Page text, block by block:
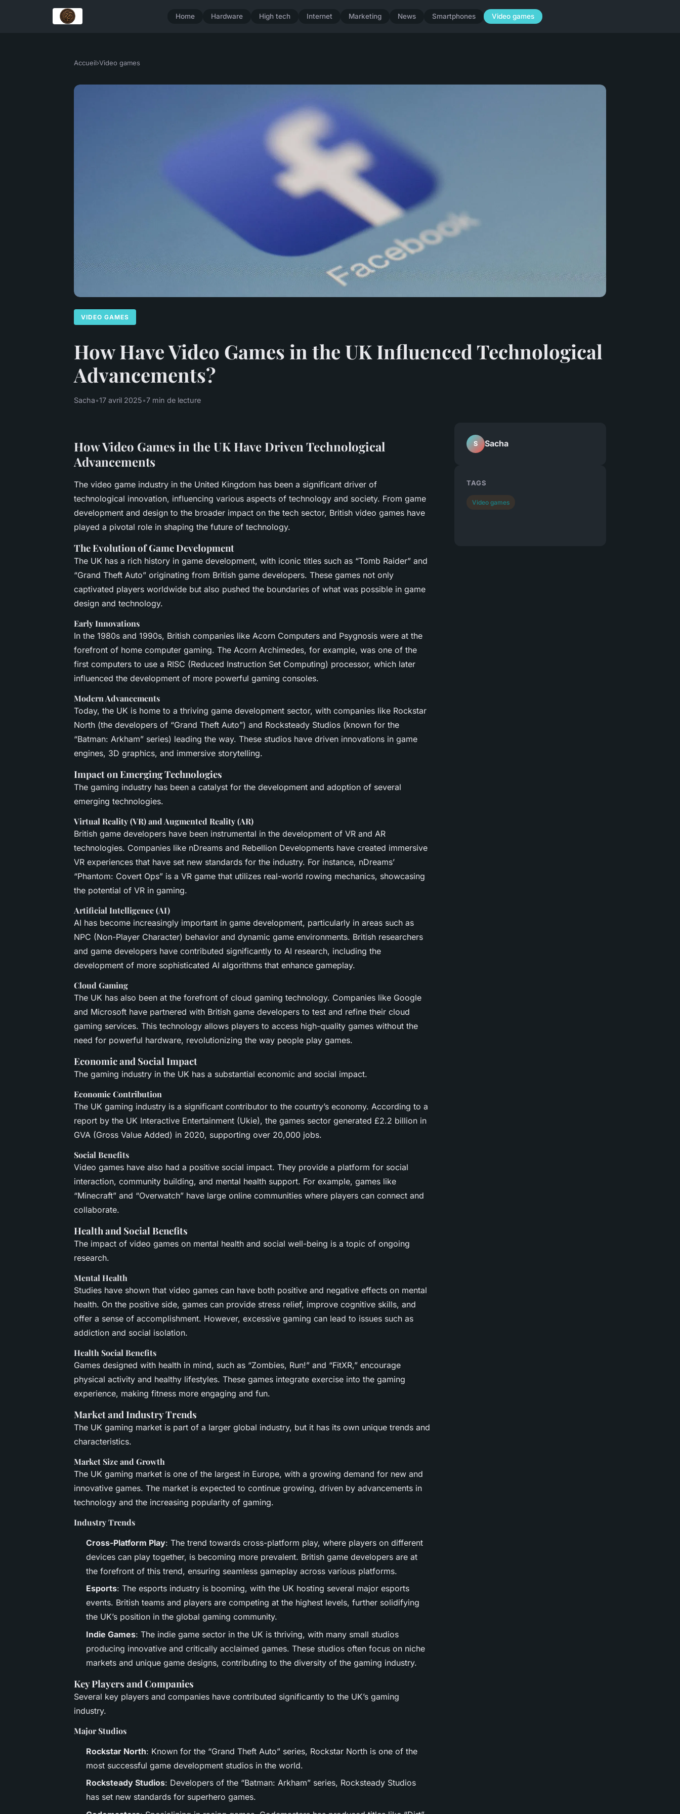
Home Hardware High tech Internet Marketing News Smartphones Video games
Accueil›Video games
VIDEO GAMES
How Have Video Games in the UK Influenced Technological
Advancements?
Sacha•17 avril 2025•7 min de lecture
How Video Games in the UK Have Driven Technological
Advancements
The video game industry in the United Kingdom has been a significant driver of
technological innovation, influencing various aspects of technology and society. From game
development and design to the broader impact on the tech sector, British video games have
played a pivotal role in shaping the future of technology.
The Evolution of Game Development
The UK has a rich history in game development, with iconic titles such as “Tomb Raider” and
“Grand Theft Auto” originating from British game developers. These games not only
captivated players worldwide but also pushed the boundaries of what was possible in game
design and technology.
Early Innovations
In the 1980s and 1990s, British companies like Acorn Computers and Psygnosis were at the
forefront of home computer gaming. The Acorn Archimedes, for example, was one of the
first computers to use a RISC (Reduced Instruction Set Computing) processor, which later
influenced the development of more powerful gaming consoles.
Modern Advancements
Today, the UK is home to a thriving game development sector, with companies like Rockstar
North (the developers of “Grand Theft Auto”) and Rocksteady Studios (known for the
“Batman: Arkham” series) leading the way. These studios have driven innovations in game
engines, 3D graphics, and immersive storytelling.
Impact on Emerging Technologies
The gaming industry has been a catalyst for the development and adoption of several
emerging technologies.
Virtual Reality (VR) and Augmented Reality (AR)
British game developers have been instrumental in the development of VR and AR
technologies. Companies like nDreams and Rebellion Developments have created immersive
VR experiences that have set new standards for the industry. For instance, nDreams’
“Phantom: Covert Ops” is a VR game that utilizes real-world rowing mechanics, showcasing
the potential of VR in gaming.
Artificial Intelligence (AI)
AI has become increasingly important in game development, particularly in areas such as
NPC (Non-Player Character) behavior and dynamic game environments. British researchers
and game developers have contributed significantly to AI research, including the
development of more sophisticated AI algorithms that enhance gameplay.
Cloud Gaming
The UK has also been at the forefront of cloud gaming technology. Companies like Google
and Microsoft have partnered with British game developers to test and refine their cloud
gaming services. This technology allows players to access high-quality games without the
need for powerful hardware, revolutionizing the way people play games.
Economic and Social Impact
The gaming industry in the UK has a substantial economic and social impact.
Economic Contribution
The UK gaming industry is a significant contributor to the country’s economy. According to a
report by the UK Interactive Entertainment (Ukie), the games sector generated £2.2 billion in
GVA (Gross Value Added) in 2020, supporting over 20,000 jobs.
Social Benefits
Video games have also had a positive social impact. They provide a platform for social
interaction, community building, and mental health support. For example, games like
“Minecraft” and “Overwatch” have large online communities where players can connect and
collaborate.
Health and Social Benefits
The impact of video games on mental health and social well-being is a topic of ongoing
research.
Mental Health
Studies have shown that video games can have both positive and negative effects on mental
health. On the positive side, games can provide stress relief, improve cognitive skills, and
offer a sense of accomplishment. However, excessive gaming can lead to issues such as
addiction and social isolation.
Health Social Benefits
Games designed with health in mind, such as “Zombies, Run!” and “FitXR,” encourage
physical activity and healthy lifestyles. These games integrate exercise into the gaming
experience, making fitness more engaging and fun.
Market and Industry Trends
The UK gaming market is part of a larger global industry, but it has its own unique trends and
characteristics.
Market Size and Growth
The UK gaming market is one of the largest in Europe, with a growing demand for new and
innovative games. The market is expected to continue growing, driven by advancements in
technology and the increasing popularity of gaming.
Industry Trends
Cross-Platform Play: The trend towards cross-platform play, where players on different
devices can play together, is becoming more prevalent. British game developers are at
the forefront of this trend, ensuring seamless gameplay across various platforms.
Esports: The esports industry is booming, with the UK hosting several major esports
events. British teams and players are competing at the highest levels, further solidifying
the UK’s position in the global gaming community.
Indie Games: The indie game sector in the UK is thriving, with many small studios
producing innovative and critically acclaimed games. These studios often focus on niche
markets and unique game designs, contributing to the diversity of the gaming industry.
Key Players and Companies
Several key players and companies have contributed significantly to the UK’s gaming
industry.
Major Studios
Rockstar North: Known for the “Grand Theft Auto” series, Rockstar North is one of the
most successful game development studios in the world.
Rocksteady Studios: Developers of the “Batman: Arkham” series, Rocksteady Studios
has set new standards for superhero games.
S Sacha
TAGS
Video games